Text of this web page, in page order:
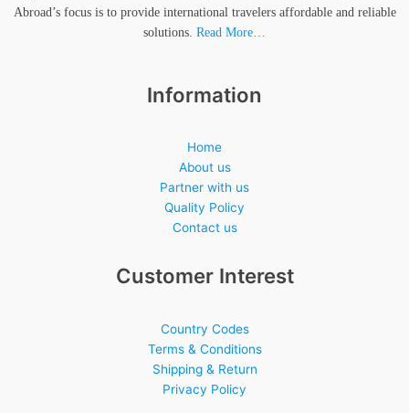
Abroad’s focus is to provide international travelers affordable and reliable
solutions. Read More…
Information
Home
About us
Partner with us
Quality Policy
Contact us
Customer Interest
Country Codes
Terms & Conditions
Shipping & Return
Privacy Policy